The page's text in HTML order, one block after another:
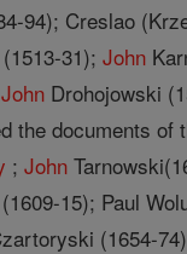
94); Creslao
(1513-31);John
John Drohojowski
the documents of
;John
15); Paul
(1654-